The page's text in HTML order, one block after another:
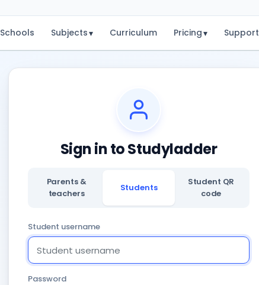
Schools Subjects▾ Curriculum Pricing▾ Support
Sign in to Studyladder
Parents &
teachers
Students
Student QR
code
Student username
Password